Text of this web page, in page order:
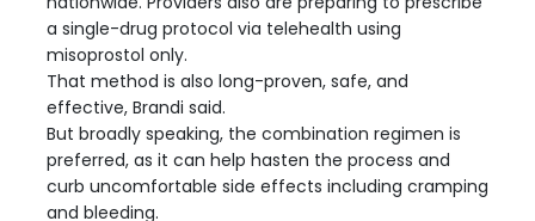
a single-drug protocol via telehealth using
misoprostol only.
That method is also long-proven, safe, and
effective, Brandi said.
But broadly speaking, the combination regimen is
preferred, as it can help hasten the process and
curb uncomfortable side effects including cramping
and bleeding.